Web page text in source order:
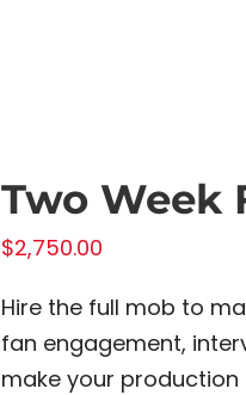
Two Week
$2,750.00
Hire the full mob to
fan engagement,
make your production